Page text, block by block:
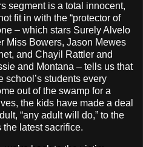
segment is a total innocent,
fit in with the “protector of
– which stars Surely Alvelo
Miss Bowers, Jason Mewes
and Chayil Rattler and
and Montana – tells us that
school’s students every
out of the swamp for a
the kids have made a deal
“any adult will do,” to the
the latest sacrifice.